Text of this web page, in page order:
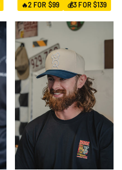
🔥2 FOR $99 💰3 FOR $139